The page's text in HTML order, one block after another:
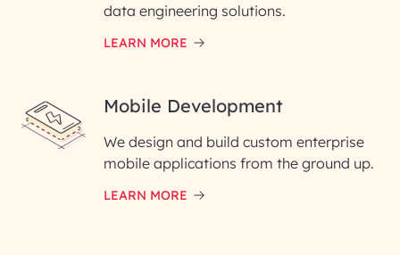
data engineering solutions.
LEARN MORE
Mobile Development
We design and build custom enterprise
mobile applications from the ground up.
LEARN MORE